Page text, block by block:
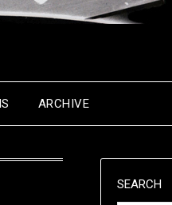
ARCHIVE
SEARCH